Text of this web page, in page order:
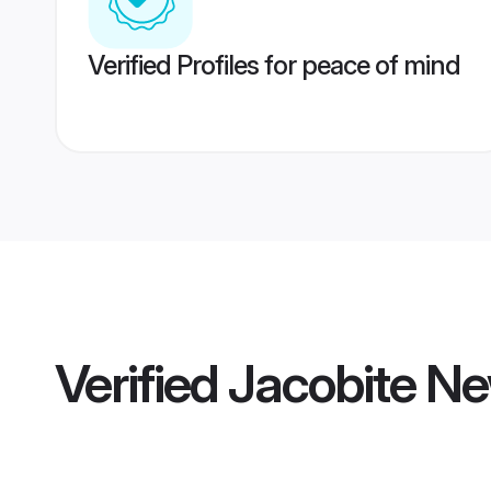
Verified Profiles for peace of mind
VerifiedJacobite